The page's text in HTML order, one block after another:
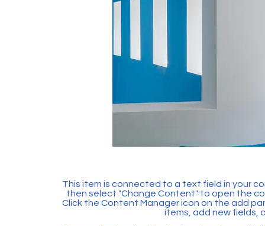
This item is connected to a text field in your
then select "Change Content" to open the
Click the Content Manager icon on the add
items, add new fields,